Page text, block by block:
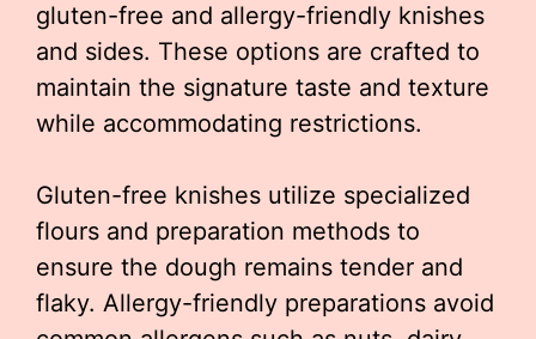
gluten-free and allergy-friendly knishes
and sides. These options are crafted to
maintain the signature taste and texture
while accommodating restrictions.
Gluten-free knishes utilize specialized
flours and preparation methods to
ensure the dough remains tender and
flaky. Allergy-friendly preparations avoid